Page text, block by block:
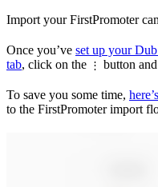
Import your FirstPromoter
Once you’ve set up your
tab, click on the ⋮ button
To save you some time,
to the FirstPromoter import